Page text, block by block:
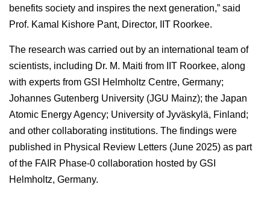
benefits society and inspires the next generation,” said
Prof. Kamal Kishore Pant, Director, IIT Roorkee.
The research was carried out by an international team of
scientists, including Dr. M. Maiti from IIT Roorkee, along
with experts from GSI Helmholtz Centre, Germany;
Johannes Gutenberg University (JGU Mainz); the Japan
Atomic Energy Agency; University of Jyväskylä, Finland;
and other collaborating institutions. The findings were
published in Physical Review Letters (June 2025) as part
of the FAIR Phase-0 collaboration hosted by GSI
Helmholtz, Germany.